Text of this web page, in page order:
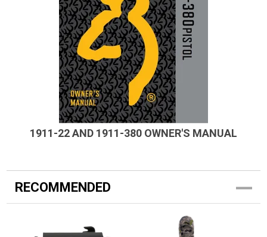
1911-22 AND 1911-380 OWNER'S MANUAL
RECOMMENDED